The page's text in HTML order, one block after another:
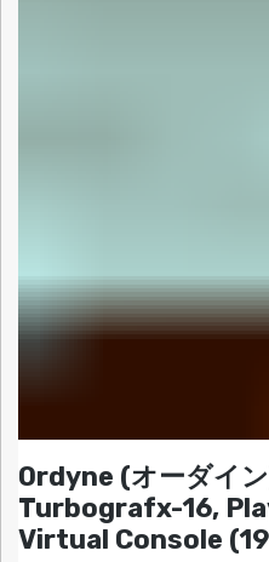
Ordyne (オーダイ
Turbografx-16,
Virtual Console